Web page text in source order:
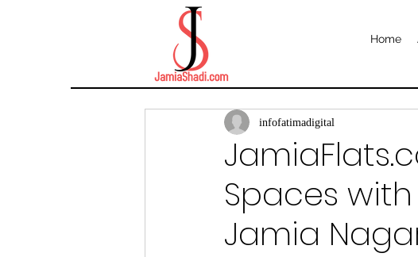
Home
Spaces with
Jamia
infofatimadigital